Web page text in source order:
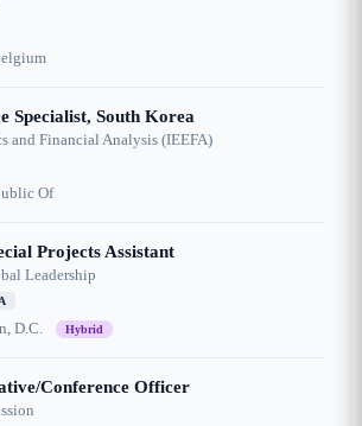
Specialist, South Korea
and Financial Analysis (IEEFA)
Of
Projects Assistant
Leadership
D.C. Hybrid
Conference Officer